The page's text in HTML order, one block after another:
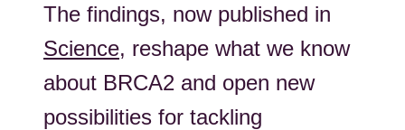
The findings, now published in
Science, reshape what we know
about BRCA2 and open new
possibilities for tackling